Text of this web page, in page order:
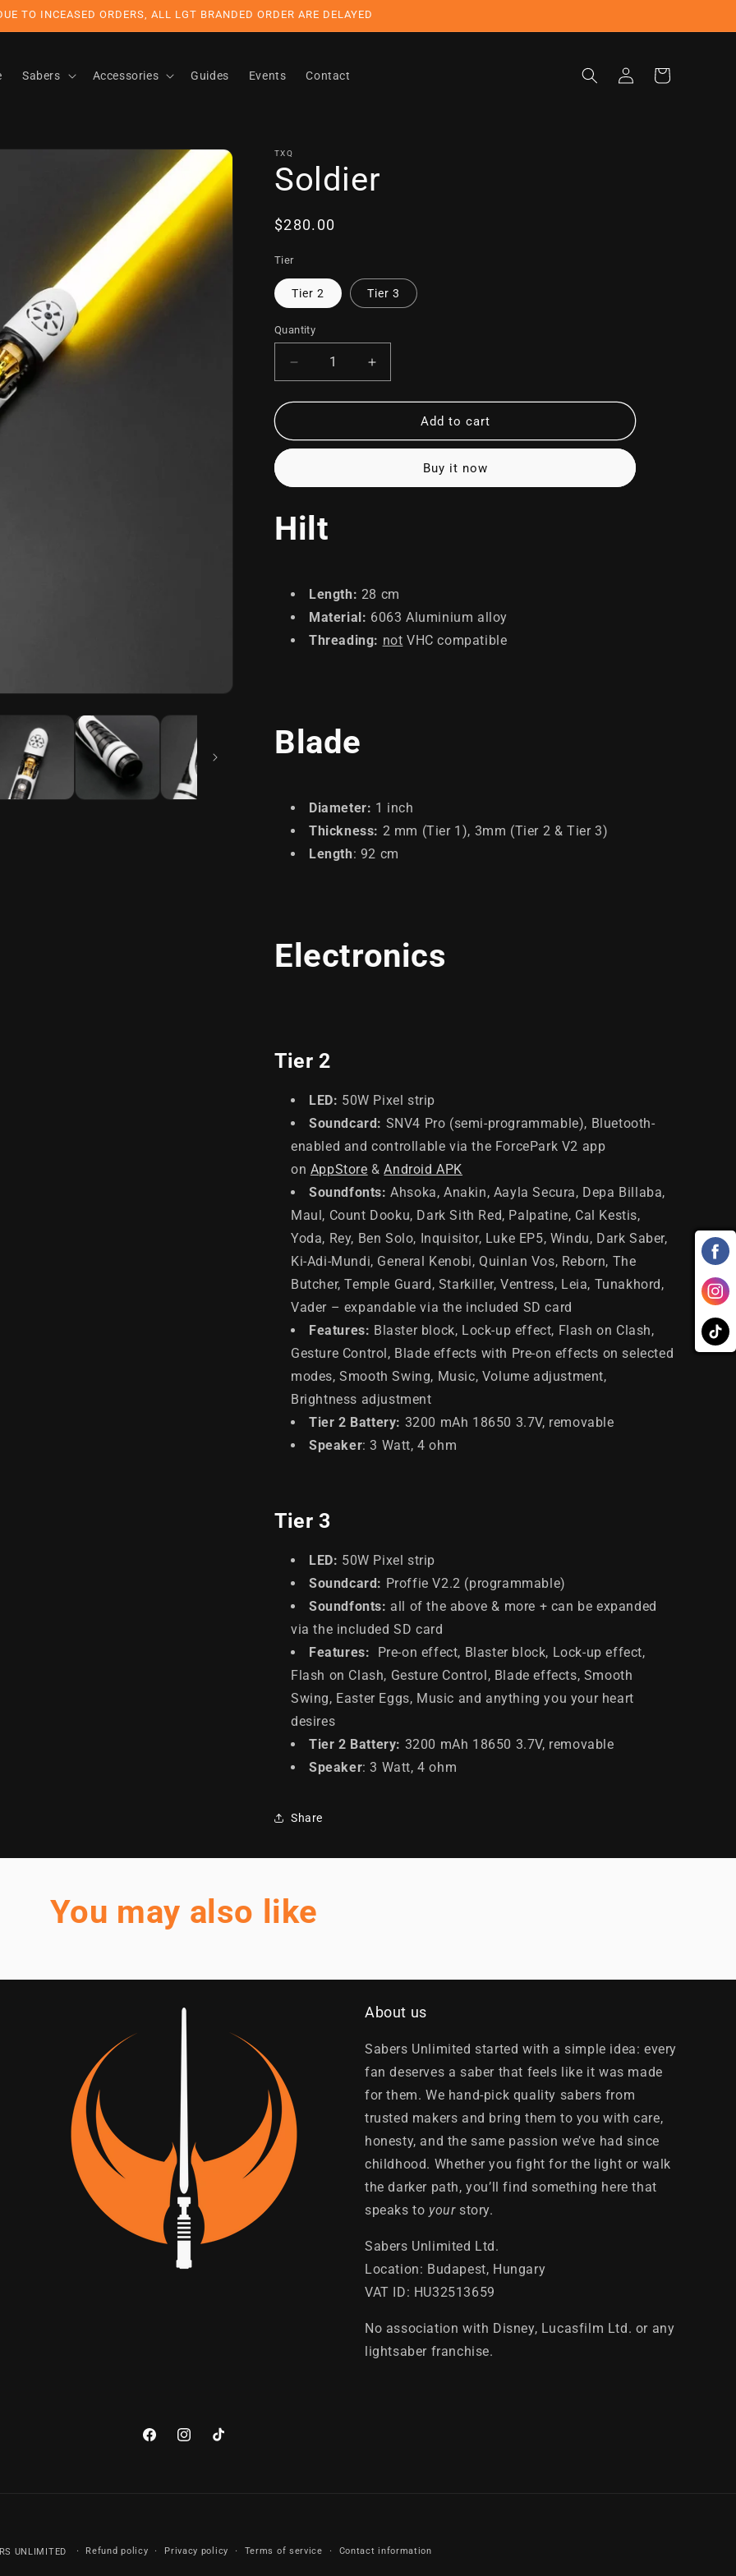
TO INCEASED ORDERS, ALL LGT BRANDED ORDER ARE DELAYED
Sabers Accessories Guides Events Contact
in
Cart
TXQ
Soldier
Regular
$280.00
Tier
Tier 2 Tier 3
Quantity
Decrease
quantity
for
Increase
quantity
for
Add to cart
Buy it now
Hilt
Length: 28 cm
Material: 6063 Aluminium alloy
Threading: not VHC compatible
Blade
Diameter: 1 inch
Thickness: 2 mm (Tier 1), 3mm (Tier 2 & Tier 3)
Length: 92 cm
Electronics
Tier 2
LED: 50W Pixel strip
Soundcard: SNV4 Pro (semi-programmable), Bluetooth-
enabled and controllable via the ForcePark V2 app
on AppStore &Android APK
Soundfonts: Ahsoka, Anakin, Aayla Secura, Depa Billaba,
Maul, Count Dooku, Dark Sith Red, Palpatine, Cal Kestis,
Yoda, Rey, Ben Solo, Inquisitor, Luke EP5, Windu, Dark Saber,
Ki-Adi-Mundi, General Kenobi, Quinlan Vos, Reborn, The
Butcher, Temple Guard, Starkiller, Ventress, Leia, Tunakhord,
Vader – expandable via the included SD card
Features: Blaster block, Lock-up effect, Flash on Clash,
Gesture Control, Blade effects with Pre-on effects on selected
modes, Smooth Swing, Music, Volume adjustment,
Brightness adjustment
Tier 2 Battery: 3200 mAh 18650 3.7V, removable
Speaker: 3 Watt, 4 ohm
Tier 3
LED: 50W Pixelstrip
Soundcard: Proffie V2.2 (programmable)
Soundfonts: all of the above & more + can be expanded
via the included SD card
Features:
Pre-on effect, Blaster block, Lock-up effect,
Flash on Clash, Gesture Control, Blade effects, Smooth
Swing, Easter Eggs, Music and anything you your heart
desires
Tier 2 Battery: 3200 mAh 18650 3.7V, removable
Speaker: 3 Watt, 4 ohm
Share
You may also like
About us
Sabers Unlimited started with a simple idea: every
fan deserves a saber that feels like it was made
for them. We hand-pick quality sabers from
trusted makers and bring them to you with care,
honesty, and the same passion we’ve had since
childhood. Whether you fight for the light or walk
the darker path, you’ll find something here that
speaks to yourstory.
Sabers Unlimited Ltd.
Location: Budapest, Hungary
VAT ID: HU32513659
No association with Disney, Lucasfilm Ltd. or any
lightsaber franchise.
FacebookInstagramTikTok
UNLIMITED Refund policy Privacy policy Terms of service Contact information